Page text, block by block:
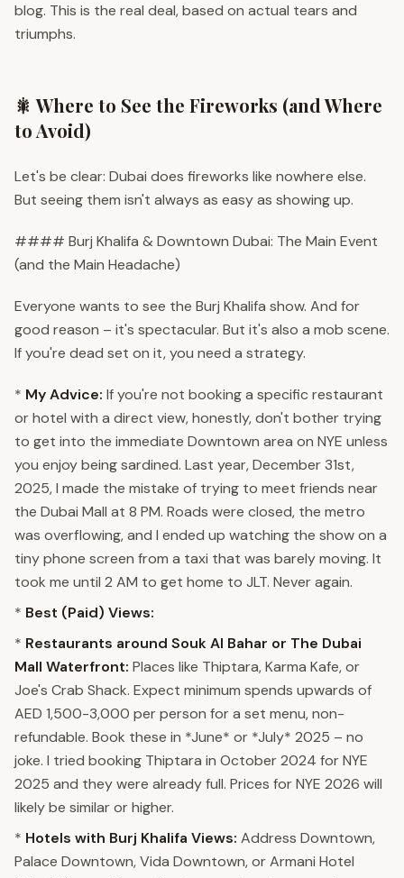
blog. This is the real deal, based on actual tears and
triumphs.
🎇 Where to See the Fireworks (and Where
to Avoid)
Let's be clear: Dubai does fireworks like nowhere else.
But seeing them isn't always as easy as showing up.
#### Burj Khalifa & Downtown Dubai: The Main Event
(and the Main Headache)
Everyone wants to see the Burj Khalifa show. And for
good reason – it's spectacular. But it's also a mob scene.
If you're dead set on it, you need a strategy.
* My Advice: If you're not booking a specific restaurant
or hotel with a direct view, honestly, don't bother trying
to get into the immediate Downtown area on NYE unless
you enjoy being sardined. Last year, December 31st,
2025, I made the mistake of trying to meet friends near
the Dubai Mall at 8 PM. Roads were closed, the metro
was overflowing, and I ended up watching the show on a
tiny phone screen from a taxi that was barely moving. It
took me until 2 AM to get home to JLT. Never again.
* Best (Paid) Views:
* Restaurants around Souk Al Bahar or The Dubai
Mall Waterfront: Places like Thiptara, Karma Kafe, or
Joe's Crab Shack. Expect minimum spends upwards of
AED 1,500-3,000 per person for a set menu, non-
refundable. Book these in *June* or *July* 2025 – no
joke. I tried booking Thiptara in October 2024 for NYE
2025 and they were already full. Prices for NYE 2026 will
likely be similar or higher.
* Hotels with Burj Khalifa Views: Address Downtown,
Palace Downtown, Vida Downtown, or Armani Hotel